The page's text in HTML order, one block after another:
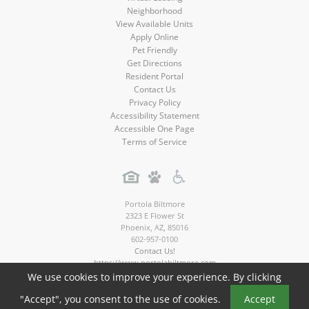
Neighborhood
View Available Units
Apply Online
Pet Friendly
Get Directions
Resident Portal
Contact Us
Privacy Policy
Accessibility Statement
Accessible One Page
Terms of Service
Portola Biltmore
2323 E Flower St
Phoenix, AZ, 85016
602-957-0100
Contact Us!
https://www.portolabiltmore.com
Portola Biltmore Apartments. All rights reserved.
We use cookies to improve your experience. By clicking
"Accept", you consent to the use of cookies.
Accept